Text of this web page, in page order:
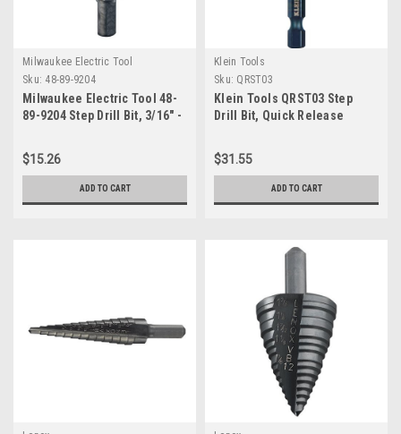
Milwaukee Electric Tool
Sku: 48-89-9204
Milwaukee Electric Tool 48-
89-9204 Step Drill Bit, 3/16" -
$15.26
ADD TO CART
Klein Tools
Sku: QRST03
Klein Tools QRST03 Step
Drill Bit, Quick Release
3/4-Inch, Hex Shank, Cut
Steel, Wood, Plastic,
$31.55
ADD TO CART